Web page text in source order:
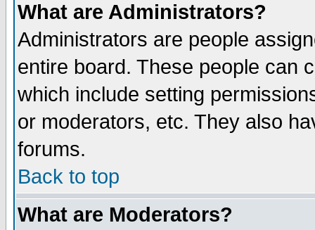
What are Administrators?
Administrators are people
entire board. These people can
which include setting
or moderators, etc. They also
forums.
Back to top
What are Moderators?